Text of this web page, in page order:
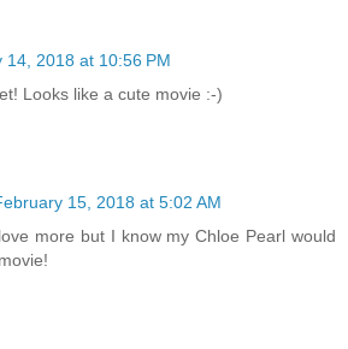
14, 2018 at 10:56 PM
Looks like a cute movie :-)
15, 2018 at 5:02 AM
more but I know my Chloe Pearl would